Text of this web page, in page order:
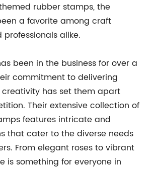
rubber stamps, the
a favorite among craft
alike.
been in the business for over a
commitment to delivering
has set them apart
Their extensive collection of
features intricate and
that cater to the diverse needs
From elegant roses to vibrant
is something for everyone in